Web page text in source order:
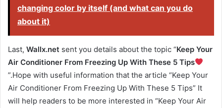
changing color by itself (and what can you do
about it)
Last, Wallx.net sent you details about the topic “Keep Your
Air Conditioner From Freezing Up With These 5 Tips
”.Hope with useful information that the article “Keep Your
Air Conditioner From Freezing Up With These 5 Tips” It
will help readers to be more interested in “Keep Your Air